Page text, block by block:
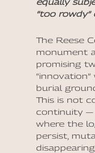
“too rowdy”
The Reese
monument
promising
burial
This is not
continuity —
where the
persist,
disappearing.